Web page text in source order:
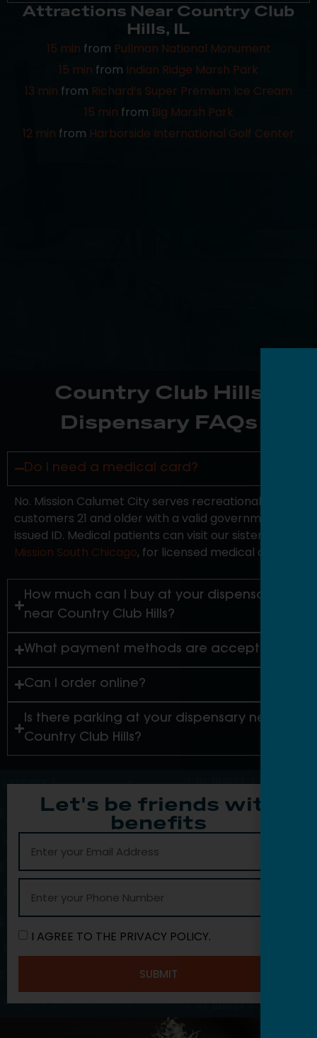
Attractions Near Country Club
Hills, IL
15 min from Pullman National Monument
15 min from Indian Ridge Marsh Park
13 min from Richard’s Super Premium Ice Cream
15 min from Big Marsh Park
12 min from Harborside International Golf Center
Country Club Hills
Dispensary FAQs
Do I need a medical card?
No. Mission Calumet City serves recreational
customers 21 and older with a valid government-
issued ID. Medical patients can visit our sister store,
Mission South Chicago, for licensed medical access.
How much can I buy at your dispensary
near Country Club Hills?
What payment methods are accepted?
Can I order online?
Is there parking at your dispensary near
Country Club Hills?
Let's be friends with
benefits
I AGREE TO THE PRIVACY POLICY.
SUBMIT